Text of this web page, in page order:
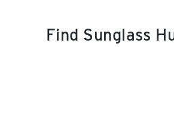
Find Sunglass